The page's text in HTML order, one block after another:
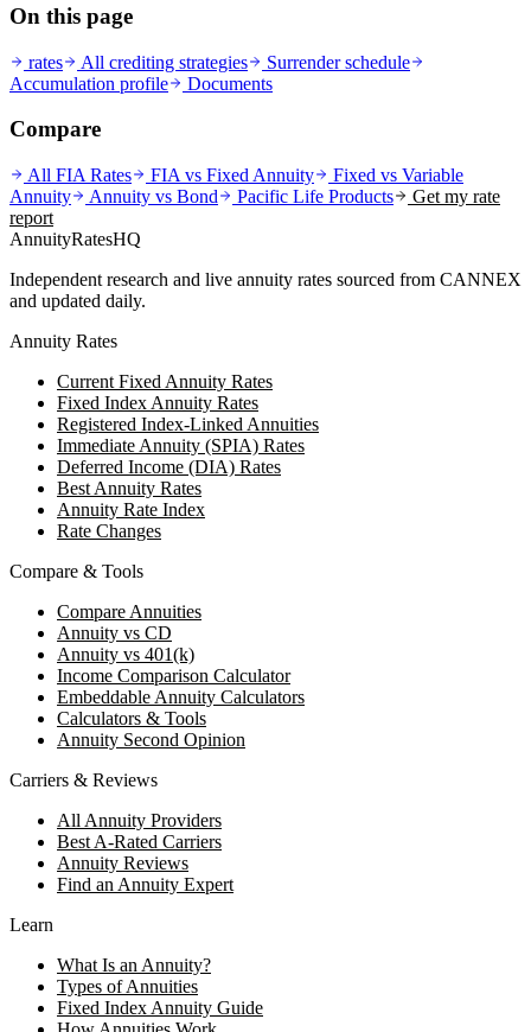
On this page
rates All crediting strategies
Surrender schedule
Accumulation profile
Documents
Compare
All FIA Rates FIA vs Fixed Annuity
Fixed vs Variable
Annuity
Annuity vs Bond Pacific Life Products
Get my rate
report
AnnuityRatesHQ
Independent research and live annuity rates sourced from CANNEX
and updated daily.
Annuity Rates
Current Fixed Annuity Rates
Fixed Index Annuity Rates
Registered Index-Linked Annuities
Immediate Annuity (SPIA) Rates
Deferred Income (DIA) Rates
Best Annuity Rates
Annuity Rate Index
Rate Changes
Compare & Tools
Compare Annuities
Annuity vs CD
Annuity vs 401(k)
Income Comparison Calculator
Embeddable Annuity Calculators
Calculators & Tools
Annuity Second Opinion
Carriers & Reviews
All Annuity Providers
Best A-Rated Carriers
Annuity Reviews
Find an Annuity Expert
Learn
What Is an Annuity?
Types of Annuities
Fixed Index Annuity Guide